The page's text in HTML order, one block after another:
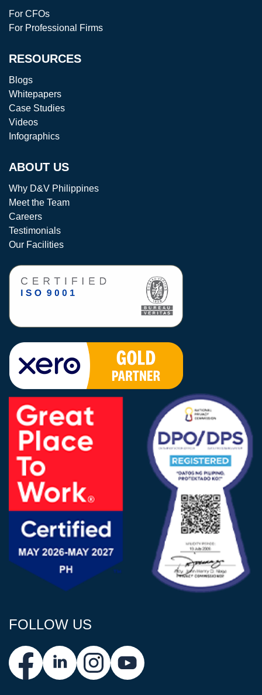
For CFOs
For Professional Firms
RESOURCES
Blogs
Whitepapers
Case Studies
Videos
Infographics
ABOUT US
Why D&V Philippines
Meet the Team
Careers
Testimonials
Our Facilities
FOLLOW US